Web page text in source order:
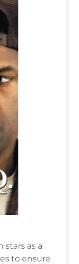
stars as a
to ensure